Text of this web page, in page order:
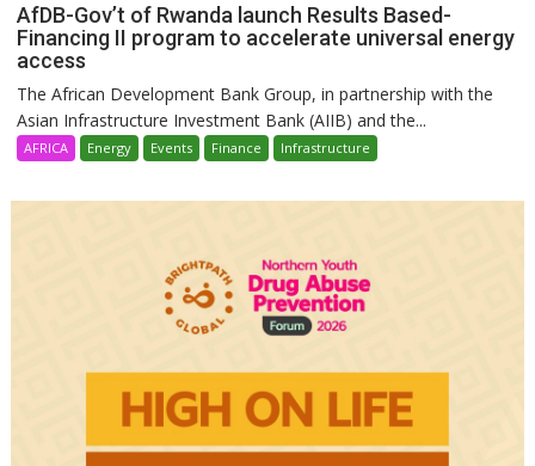
AfDB-Gov’t of Rwanda launch Results Based-
Financing II program to accelerate universal energy
access
The African Development Bank Group, in partnership with the
Asian Infrastructure Investment Bank (AIIB) and the...
AFRICA Energy Events Finance Infrastructure